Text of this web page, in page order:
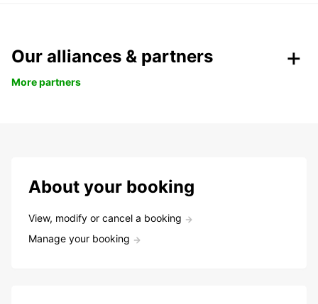
Our alliances & partners
More partners
About your booking
View, modify or cancel a booking
Manage your booking